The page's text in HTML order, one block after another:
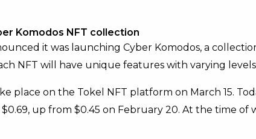
Komodos NFT collection
it was launching Cyber Komodos, a
NFT will have unique features with varying
place on the Tokel NFT platform on March 15.
up from $0.45 on February 20. At the time